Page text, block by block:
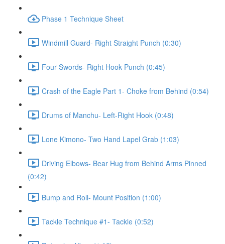
Phase 1 Technique Sheet
Windmill Guard- Right Straight Punch (0:30)
Four Swords- Right Hook Punch (0:45)
Crash of the Eagle Part 1- Choke from Behind (0:54)
Drums of Manchu- Left-Right Hook (0:48)
Lone Kimono- Two Hand Lapel Grab (1:03)
Driving Elbows- Bear Hug from Behind Arms Pinned
(0:42)
Bump and Roll- Mount Position (1:00)
Tackle Technique #1- Tackle (0:52)